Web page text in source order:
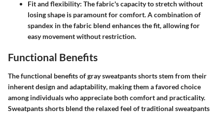
Fit and flexibility: The fabric's capacity to stretch without
losing shape is paramount for comfort. A combination of
spandex in the fabric blend enhances the fit, allowing for
easy movement without restriction.
Functional Benefits
The functional benefits of gray sweatpants shorts stem from their
inherentdesign and adaptability, making them a favored choice
among individuals who appreciate both comfort and practicality.
Sweatpants shorts blend the relaxed feel of traditional sweatpants